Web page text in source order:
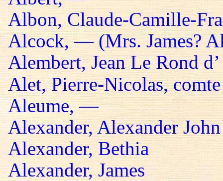
Albon, Claude-Camille-
Alcock, — (Mrs. James?
Alembert, Jean Le Rond d’
Alet, Pierre-Nicolas, comte
Aleume, —
Alexander, Alexander John
Alexander, Bethia
Alexander, James